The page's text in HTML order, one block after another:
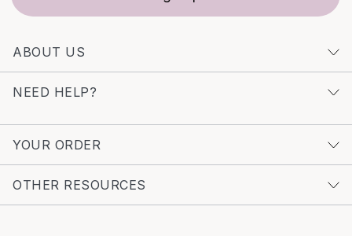
even more ways to celebrate personal style and
beyond.
ABOUT US
NEED HELP?
YOUR ORDER
OTHER RESOURCES